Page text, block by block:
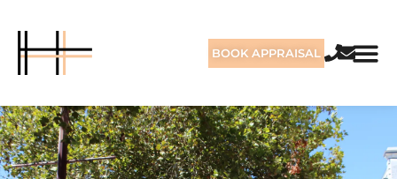
BOOK APPRAISAL